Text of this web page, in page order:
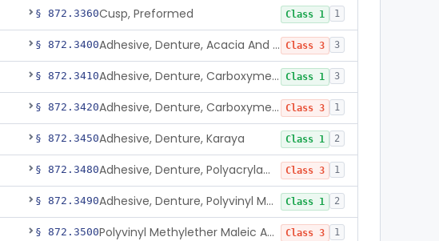
§ 872.3360Cusp, Preformed Class 1 1
§ 872.3400 Adhesive, Denture, Acacia And Karaya With Sodium Borate Class 3 3
§ 872.3410 Adhesive, Denture, Carboxymethylcellulose Sodium (32%) And Ethylene-Oxide Homopolymer Class 1 3
§ 872.3420 Adhesive, Denture, Carboxymethylcellulose Sodium And Cationic Polyacrylamide Polymer Class 3 1
§ 872.3450Adhesive, Denture, Karaya Class 1 2
§ 872.3480 Adhesive, Denture, Polyacrylamide Polymer (Modified Cationic) Class 3 1
§ 872.3490 Adhesive, Denture, Polyvinyl Methylether Maleic Acid Calcium-Sodium Double Salt Class 1 2
§ 872.3500 Polyvinyl Methylether Maleic Anhydride &/Or Acid Copolymer & Carboxymethylce Class 3 1